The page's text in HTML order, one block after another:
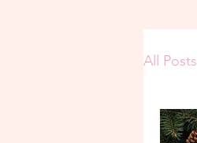
All Posts